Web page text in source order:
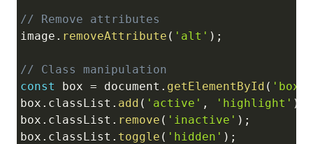
// Remove attributes
image . removeAttribute ( 'alt' ) ;
// Class manipulation
const
box = document . getElementById ( 'box'
box . classList . add ( 'active' , 'highlight' )
box . classList . remove ( 'inactive' ) ;
box . classList . toggle ( 'hidden' ) ;